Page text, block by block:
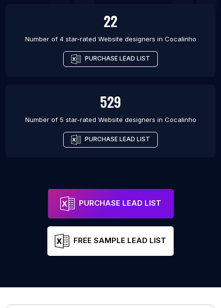
22
Number of 4 star-rated Website designers in Cocalinho
PURCHASE LEAD LIST
529
Number of 5 star-rated Website designers in Cocalinho
PURCHASE LEAD LIST
PURCHASE LEAD LIST
FREE SAMPLE LEAD LIST